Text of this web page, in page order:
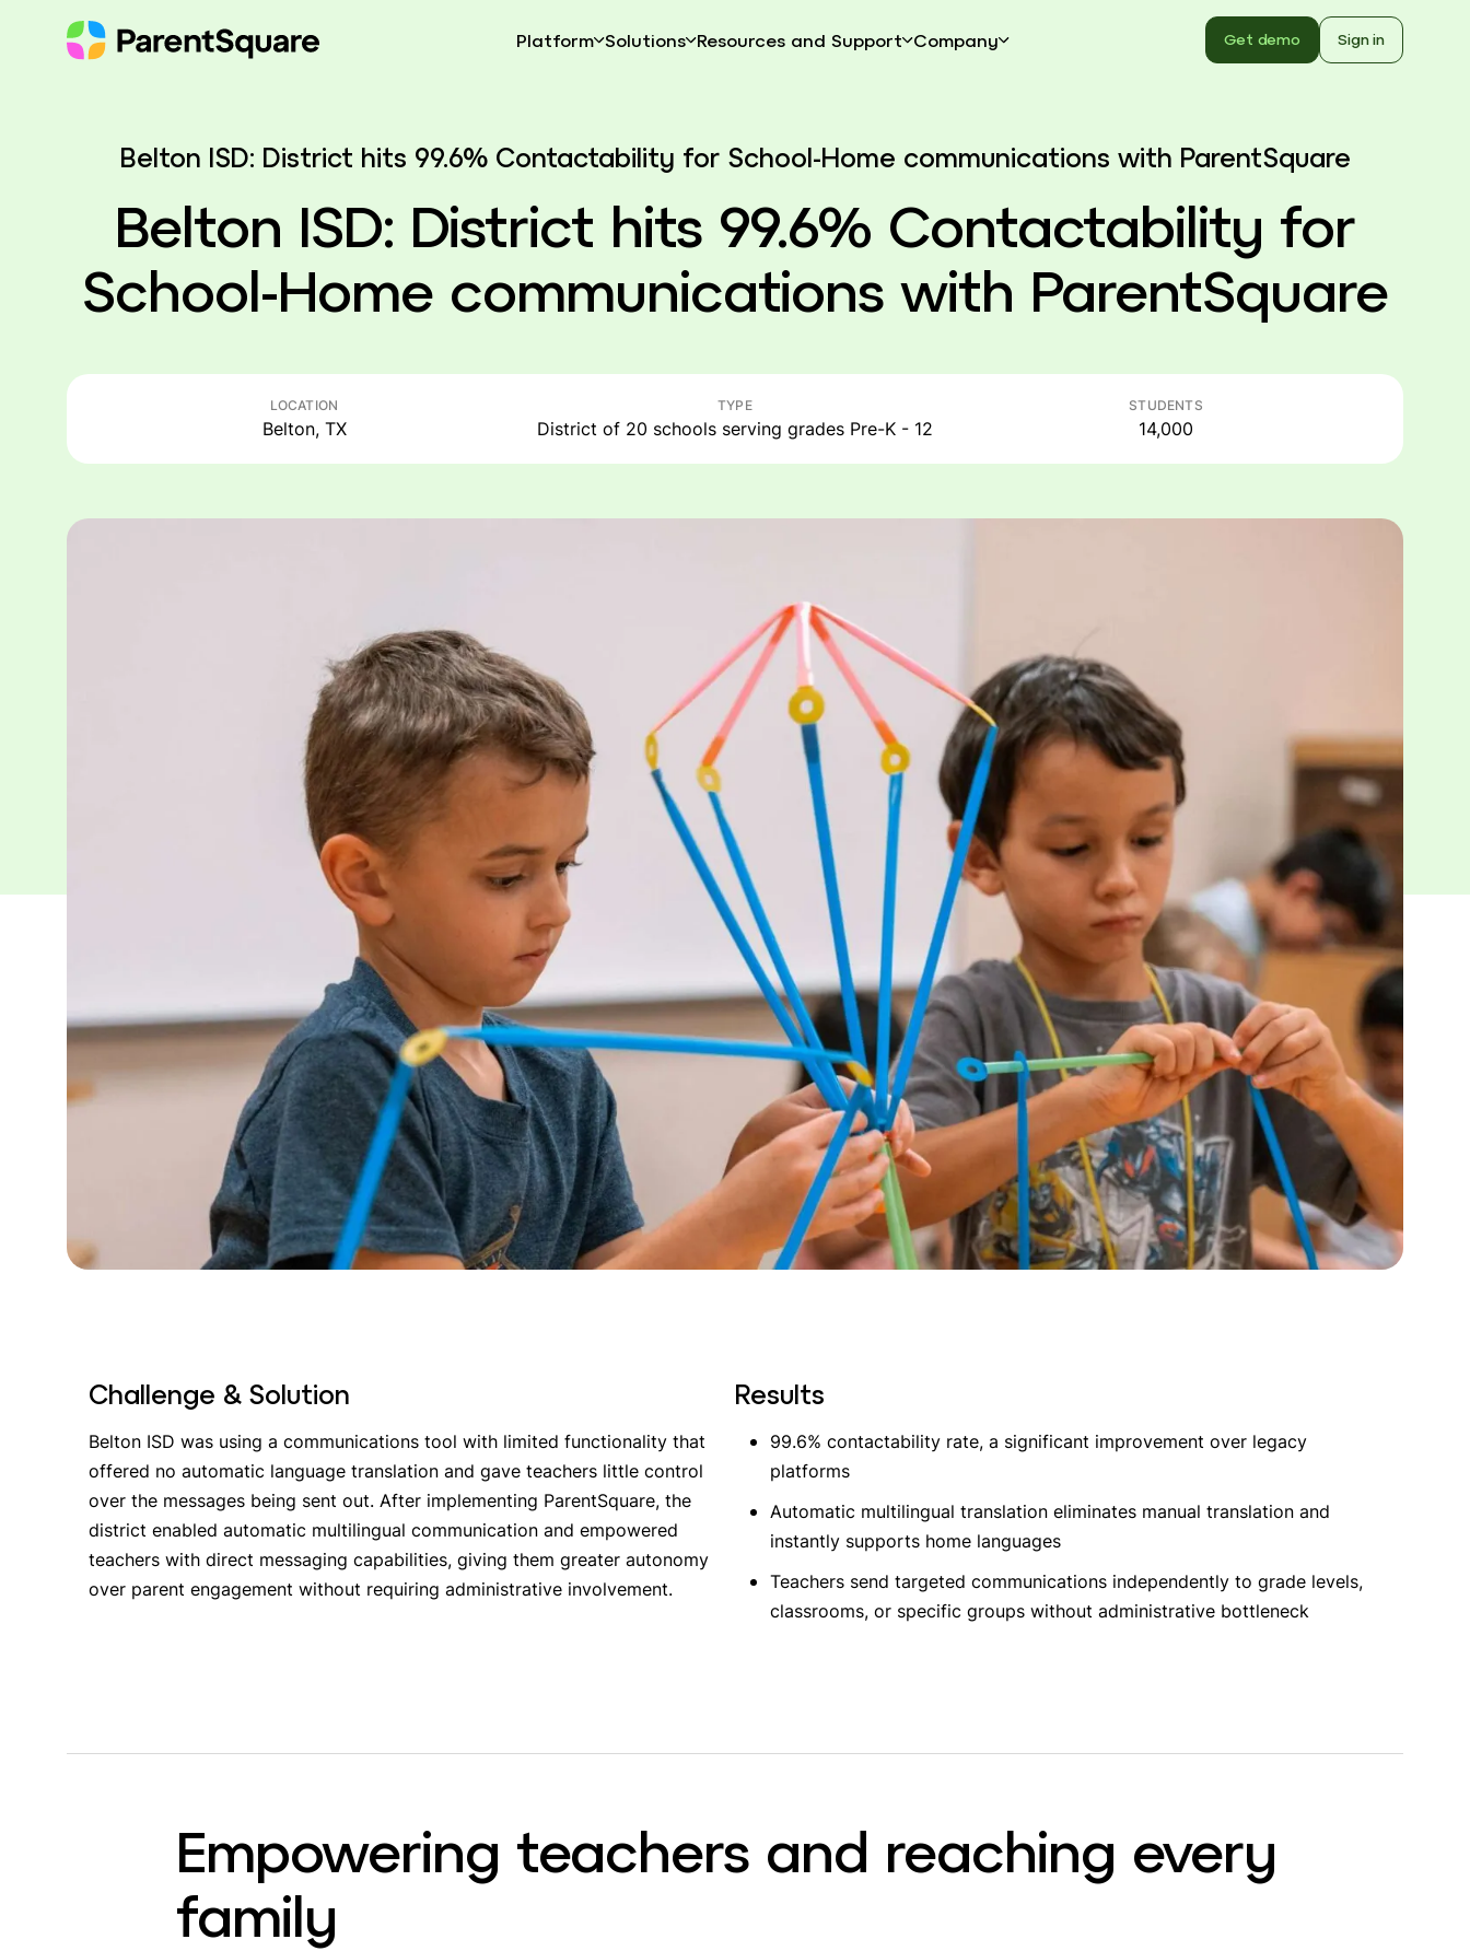
Platform Solutions Resources and Support Company Get demo Sign in
Belton ISD: District hits 99.6% Contactability for School-Home communications with ParentSquare
Belton ISD: District hits 99.6% Contactability for
School-Home communications with ParentSquare
LOCATION
Belton, TX
TYPE
District of 20 schools serving grades Pre-K - 12
STUDENTS
14,000
Challenge & Solution
Belton ISD was using a communications tool with limited functionality that
offered no automatic language translation and gave teachers little control
over the messages being sent out. After implementing ParentSquare, the
district enabled automatic multilingual communication and empowered
teachers with direct messaging capabilities, giving them greater autonomy
over parent engagement without requiring administrative involvement.
Results
99.6% contactability rate, a significant improvement over legacy
platforms
Automatic multilingual translation eliminates manual translation and
instantly supports home languages
Teachers send targeted communications independently to grade levels,
classrooms, or specific groups without administrative bottleneck
Empowering teachers and reaching every
family